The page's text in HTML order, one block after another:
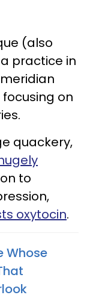
(also
practice in
on
quackery,
to
oxytocin.
Whose